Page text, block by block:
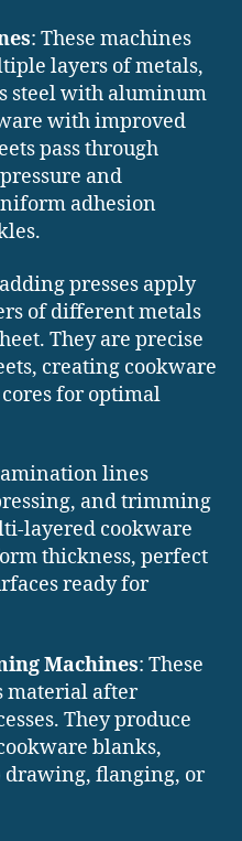
: These machines
layers of metals,
steel with aluminum
with improved
pass through
and
adhesion
presses apply
of different metals
They are precise
creating cookware
for optimal
lines
and trimming
layered cookware
thickness, perfect
ready for
Machines: These
material after
They produce
blanks,
drawing, flanging, or